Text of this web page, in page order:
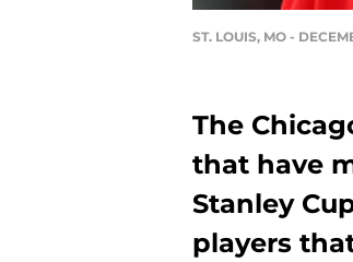
ST. LOUIS, MO -
The
that have
Stanley
players